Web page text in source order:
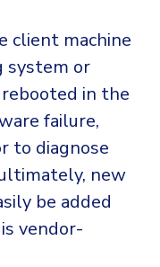
client machine
system or
rebooted in the
failure,
to diagnose
new
be added
vendor-